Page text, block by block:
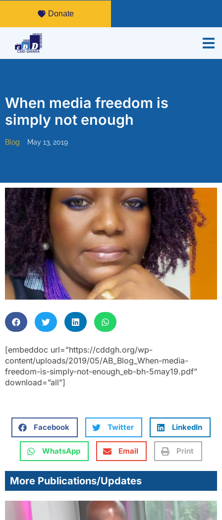
Donate
When media freedom is
simply not enough
Blog May 13, 2019
[embeddoc url=”https://cddgh.org/wp-
content/uploads/2019/05/AB_Blog_When-media-
freedom-is-simply-not-enough_eb-bh-5may19.pdf”
download=”all”]
Facebook Twitter LinkedIn
WhatsApp Email Print
More Publications/Updates